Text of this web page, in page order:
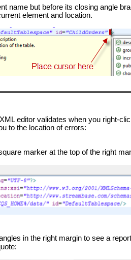
name but before its closing angle
element and location.
editor validates when you right-
to the location of errors:
marker at the top of the right
in the right margin to see a